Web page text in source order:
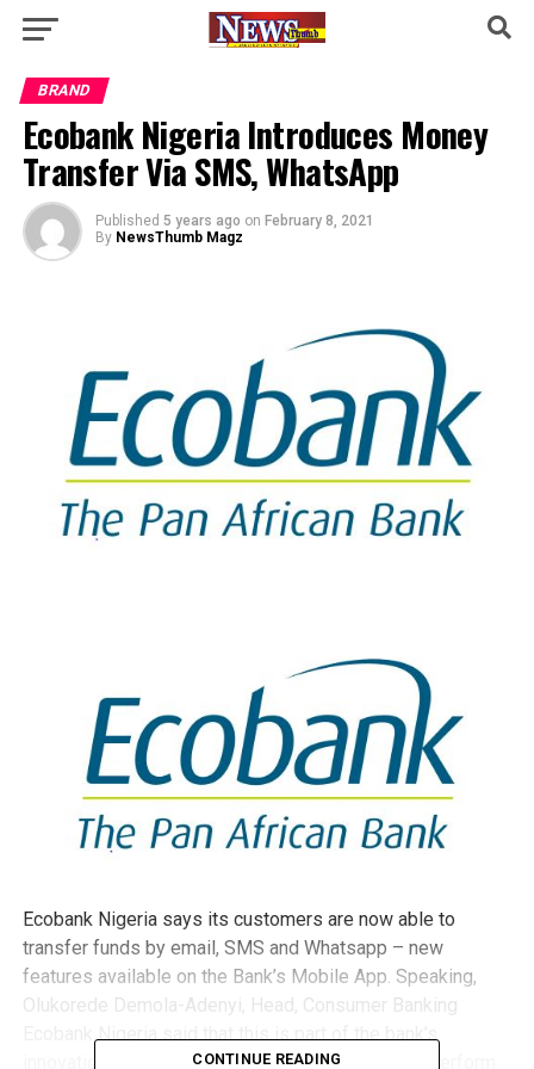
BRAND
Ecobank Nigeria Introduces Money
Transfer Via SMS, WhatsApp
Published 5 years ago on February 8, 2021
By NewsThumb Magz
Ecobank Nigeria says its customers are now able to
transfer funds by email, SMS and Whatsapp – new
features available on the Bank’s Mobile App. Speaking,
Olukorede Demola-Adenyi, Head, Consumer Banking
innovation in digital banking, enabling customers perform
CONTINUE READING